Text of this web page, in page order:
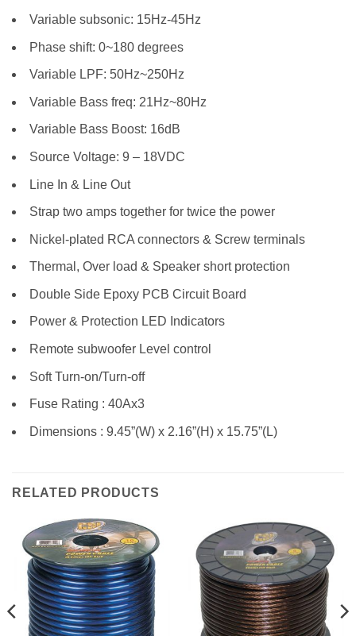
Variable subsonic: 15Hz-45Hz
Phase shift: 0~180 degrees
Variable LPF: 50Hz~250Hz
Variable Bass freq: 21Hz~80Hz
Variable Bass Boost: 16dB
Source Voltage: 9 – 18VDC
Line In & Line Out
Strap two amps together for twice the power
Nickel-plated RCA connectors & Screw terminals
Thermal, Over load & Speaker short protection
Double Side Epoxy PCB Circuit Board
Power & Protection LED Indicators
Remote subwoofer Level control
Soft Turn-on/Turn-off
Fuse Rating : 40Ax3
Dimensions : 9.45”(W) x 2.16”(H) x 15.75”(L)
RELATED PRODUCTS